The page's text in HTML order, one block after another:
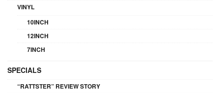
VINYL
10INCH
12INCH
7INCH
SPECIALS
“RATTSTER” REVIEW STORY